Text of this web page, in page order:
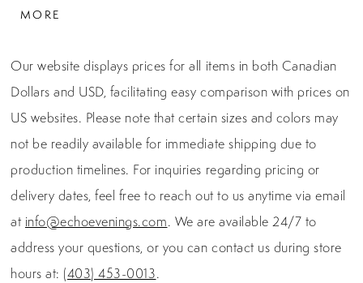
waist, and halter neckline, this dress is the perfect choice
MORE
Our website displays prices for all items in both Canadian
Dollars and USD, facilitating easy comparison with prices on
US websites. Please note that certain sizes and colors may
not be readily available for immediate shipping due to
production timelines. For inquiries regarding pricing or
delivery dates, feel free to reach out to us anytime via email
at info@echoevenings.com. We are available 24/7 to
address your questions, or you can contact us during store
hours at: (403) 453-0013.